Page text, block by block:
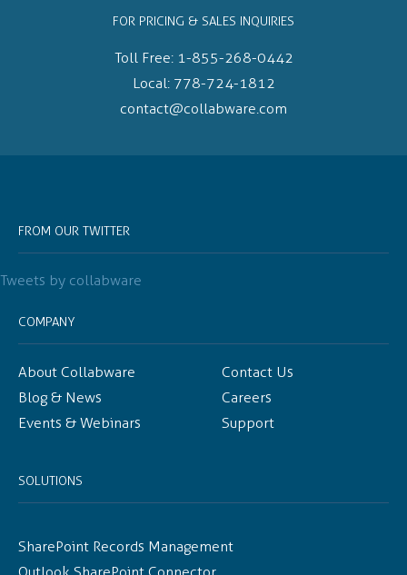
FOR PRICING & SALES INQUIRIES
Toll Free: 1-855-268-0442
Local: 778-724-1812
contact@collabware.com
FROM OUR TWITTER
Tweets by collabware
COMPANY
About Collabware
Blog & News
Events & Webinars
Contact Us
Careers
Support
SOLUTIONS
SharePoint Records Management